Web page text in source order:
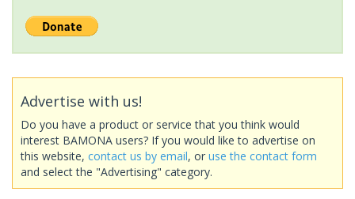
Advertise with us!
Do you have a product or service that you think would
interest BAMONA users? If you would like to advertise on
this website, contact us by email, or use the contact form
and select the "Advertising" category.